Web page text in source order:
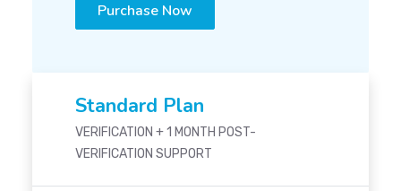
Purchase Now
Standard Plan
VERIFICATION + 1 MONTH POST-
VERIFICATION SUPPORT